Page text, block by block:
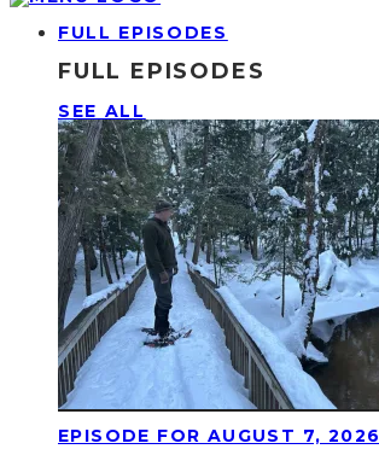
FULL EPISODES
FULL EPISODES
SEE ALL
EPISODE FOR AUGUST 7, 2026